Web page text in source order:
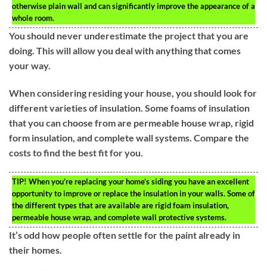
otherwise plain wall and can significantly improve the appearance of a
whole room.
You should never underestimate the project that you are
doing. This will allow you deal with anything that comes
your way.
When considering residing your house, you should look for
different varieties of insulation. Some foams of insulation
that you can choose from are permeable house wrap, rigid
form insulation, and complete wall systems. Compare the
costs to find the best fit for you.
TIP! When you’re replacing your home’s siding you have an excellent
opportunity to improve or replace the insulation in your walls. Some of
the different types that are available are rigid foam insulation,
permeable house wrap, and complete wall protective systems.
It’s odd how people often settle for the paint already in
their homes.